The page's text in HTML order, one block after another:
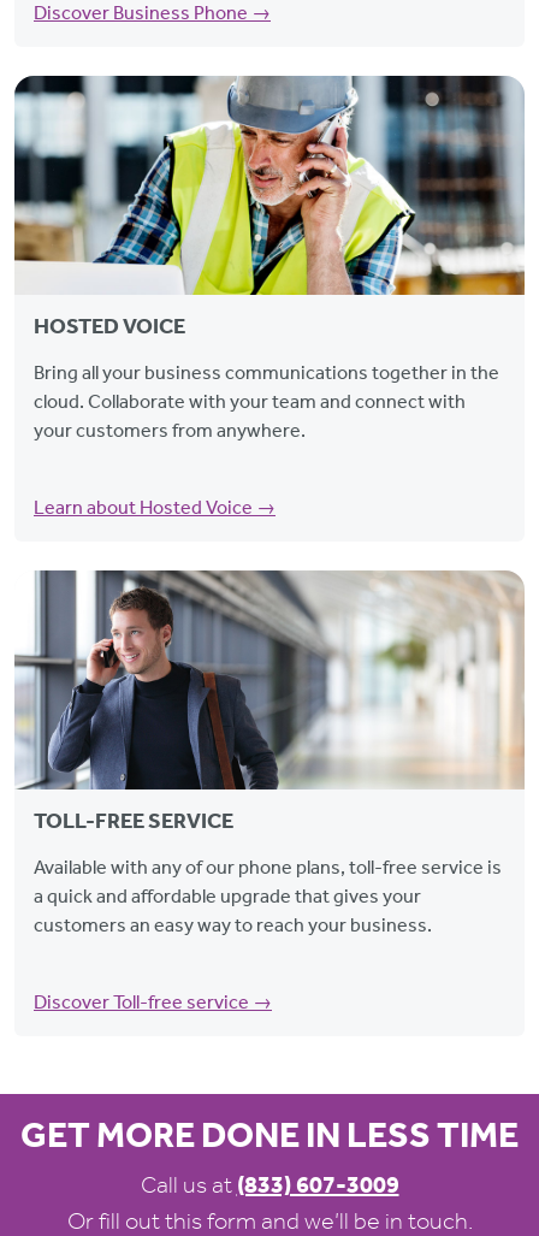
Discover Business Phone →
HOSTED VOICE
Bring all your business communications together in the
cloud. Collaborate with your team and connect with
your customers from anywhere.
Learn about Hosted Voice →
TOLL-FREE SERVICE
Available with any of our phone plans, toll-free service is
a quick and affordable upgrade that gives your
customers an easy way to reach your business.
Discover Toll-free service →
GET MORE DONE IN LESS TIME
Call us at (833) 607-3009
Or fill out this form and we’ll be in touch.